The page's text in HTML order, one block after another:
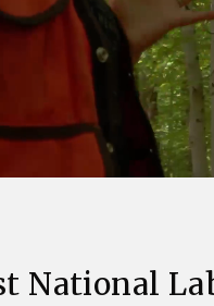
Engineering
National